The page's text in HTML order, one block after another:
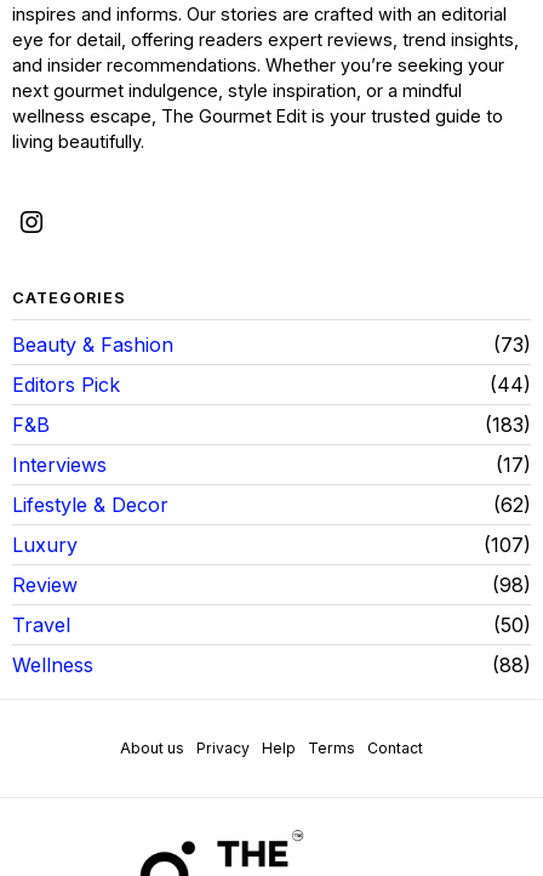
inspires and informs. Our stories are crafted with an editorial
eye for detail, offering readers expert reviews, trend insights,
and insider recommendations. Whether you’re seeking your
next gourmet indulgence, style inspiration, or a mindful
wellness escape, The Gourmet Edit is your trusted guide to
living beautifully.
CATEGORIES
Beauty & Fashion
73
Editors Pick
44
F&B
183
Interviews
17
Lifestyle & Decor
62
Luxury
107
Review
98
Travel
50
Wellness
88
About us Privacy Help Terms Contact